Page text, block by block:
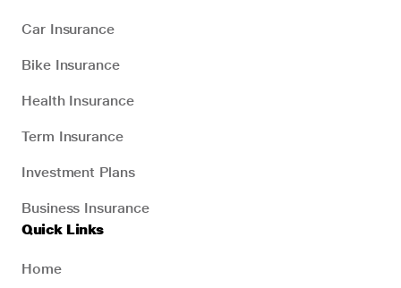
Car Insurance
Bike Insurance
Health Insurance
Term Insurance
Investment Plans
Business Insurance
Quick Links
Home